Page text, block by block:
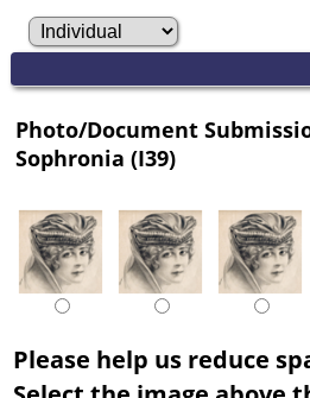
Photo/Document
Sophronia (I39)
Please help us reduce